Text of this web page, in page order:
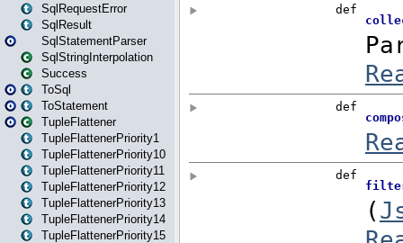
SqlRequestError
SqlResult
SqlStatementParser
SqlStringInterpolation
Success
ToSql
ToStatement
TupleFlattener
TupleFlattenerPriority1
TupleFlattenerPriority10
TupleFlattenerPriority11
TupleFlattenerPriority12
TupleFlattenerPriority13
TupleFlattenerPriority14
TupleFlattenerPriority15